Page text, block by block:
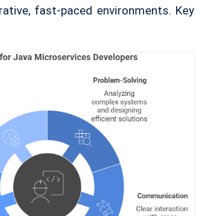
fast-paced environments. Key